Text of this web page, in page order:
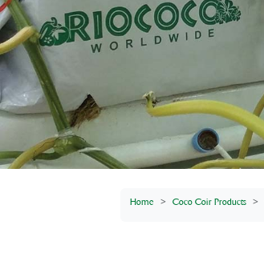
Home Coco Coir Products